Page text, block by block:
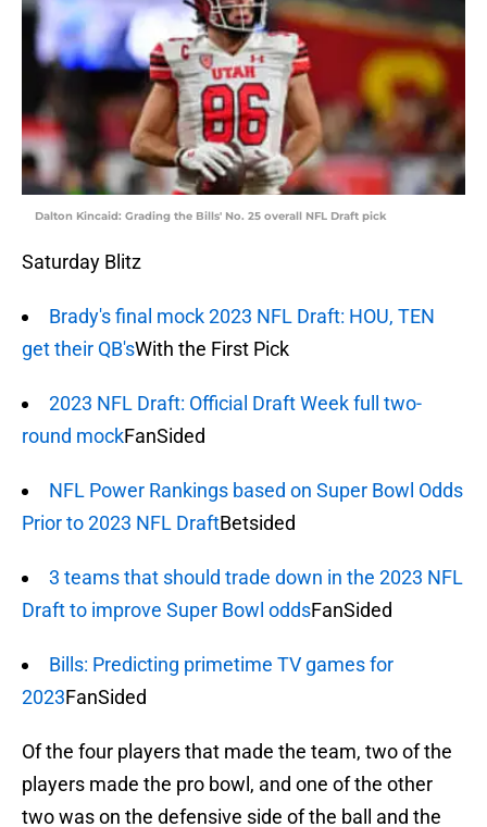
Dalton Kincaid: Grading the Bills' No. 25 overall NFL Draft pick
Saturday Blitz
Brady's final mock 2023 NFL Draft: HOU, TEN
get their QB'sWith the First Pick
2023 NFL Draft: Official Draft Week full two-
round mockFanSided
NFL Power Rankings based on Super Bowl Odds
Prior to 2023 NFL DraftBetsided
3 teams that should trade down in the 2023 NFL
Draft to improve Super Bowl oddsFanSided
Bills: Predicting primetime TV games for
2023FanSided
Of the four players that made the team, two of the
players made the pro bowl, and one of the other
two was on the defensive side of the ball and the